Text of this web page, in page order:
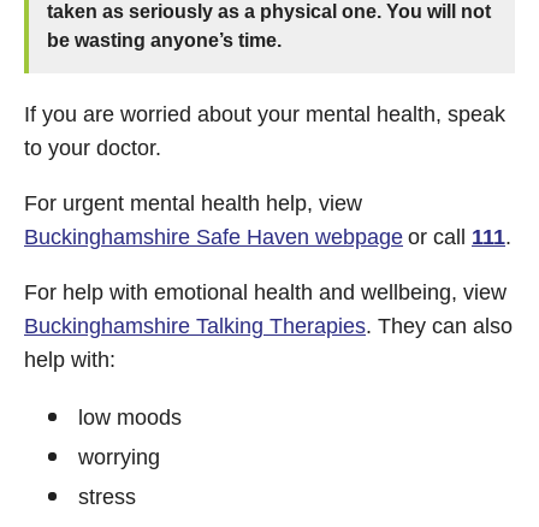
taken as seriously as a physical one. You will not
be wasting anyone’s time.
If you are worried about your mental health, speak
to your doctor.
For urgent mental health help, view
Buckinghamshire Safe Haven webpage or call 111.
For help with emotional health and wellbeing, view
Buckinghamshire Talking Therapies. They can also
help with:
low moods
worrying
stress